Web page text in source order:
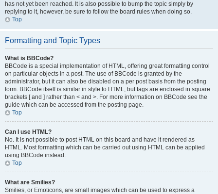
has not yet been reached. It is also possible to bump the topic simply by
replying to it, however, be sure to follow the board rules when doing so.
Top
Formatting and Topic Types
What is BBCode?
BBCode is a special implementation of HTML, offering great formatting control
on particular objects in a post. The use of BBCode is granted by the
administrator, but it can also be disabled on a per post basis from the posting
form. BBCode itself is similar in style to HTML, but tags are enclosed in square
brackets [ and ] rather than < and >. For more information on BBCode see the
guide which can be accessed from the posting page.
Top
Can I use HTML?
No. It is not possible to post HTML on this board and have it rendered as
HTML. Most formatting which can be carried out using HTML can be applied
using BBCode instead.
Top
What are Smilies?
Smilies, or Emoticons, are small images which can be used to express a